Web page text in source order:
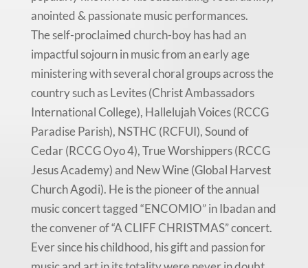
anointed & passionate music performances.
The self-proclaimed church-boy has had an
impactful sojourn in music from an early age
ministering with several choral groups across the
country such as Levites (Christ Ambassadors
International College), Hallelujah Voices (RCCG
Paradise Parish), NSTHC (RCFUI), Sound of
Cedar (RCCG Oyo 4), True Worshippers (RCCG
Jesus Academy) and New Wine (Global Harvest
Church Agodi). He is the pioneer of the annual
music concert tagged “ENCOMIO” in Ibadan and
the convener of “A CLIFF CHRISTMAS” concert.
Ever since his childhood, his gift and passion for